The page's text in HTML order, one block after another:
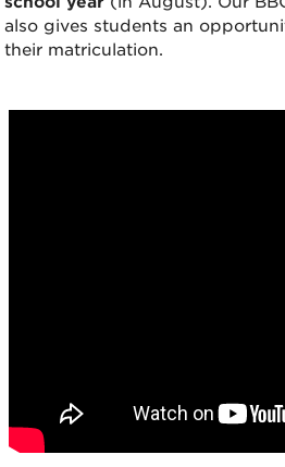
also gives students an
their matriculation.